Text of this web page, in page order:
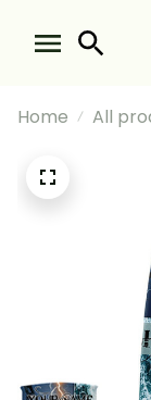
Home All